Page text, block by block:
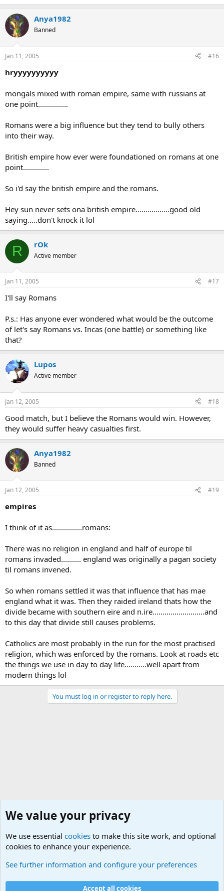
Anya1982
Banned
Jan 11, 2005 #16
hryyyyyyyyyy
mongals mixed with roman empire, same with russians at
one point...............
Romans were a big influence but they tend to bully others
into their way.
British empire how ever were foundationed on romans at one
point.............
So i'd say the british empire and the romans.
Hey sun never sets ona british empire.................good old
saying.....don't knock it lol
R rOk
Active member
Jan 11, 2005 #17
I'll say Romans
P.s.: Has anyone ever wondered what would be the outcome
of let's say Romans vs. Incas (one battle) or something like
that?
Lupos
Active member
Jan 12, 2005 #18
Good match, but I believe the Romans would win. However,
they would suffer heavy casualties first.
Anya1982
Banned
Jan 12, 2005 #19
empires
I think of it as...............romans:
There was no religion in england and half of europe til
romans invaded.......... england was originally a pagan society
til romans invened.
So when romans settled it was that influence that has mae
england what it was. Then they raided ireland thats how the
divide became with southern eire and n.ire..........................and
to this day that divide still causes problems.
Catholics are most probably in the run for the most practised
religion, which was enforced by the romans. Look at roads etc
the things we use in day to day life...........well apart from
modern things lol
You must log in or register to reply here.
Cookies
We value your privacy
We use essential cookies to make this site work, and optional
cookies to enhance your experience.
See further information and configure your preferences
Accept all cookies